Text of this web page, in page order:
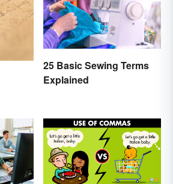
25 Basic Sewing Terms
Explained